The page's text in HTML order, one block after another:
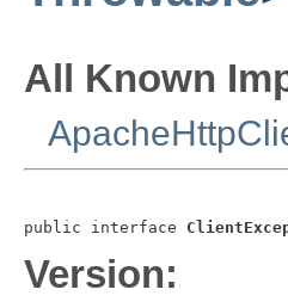
All Known
public interface
Version: